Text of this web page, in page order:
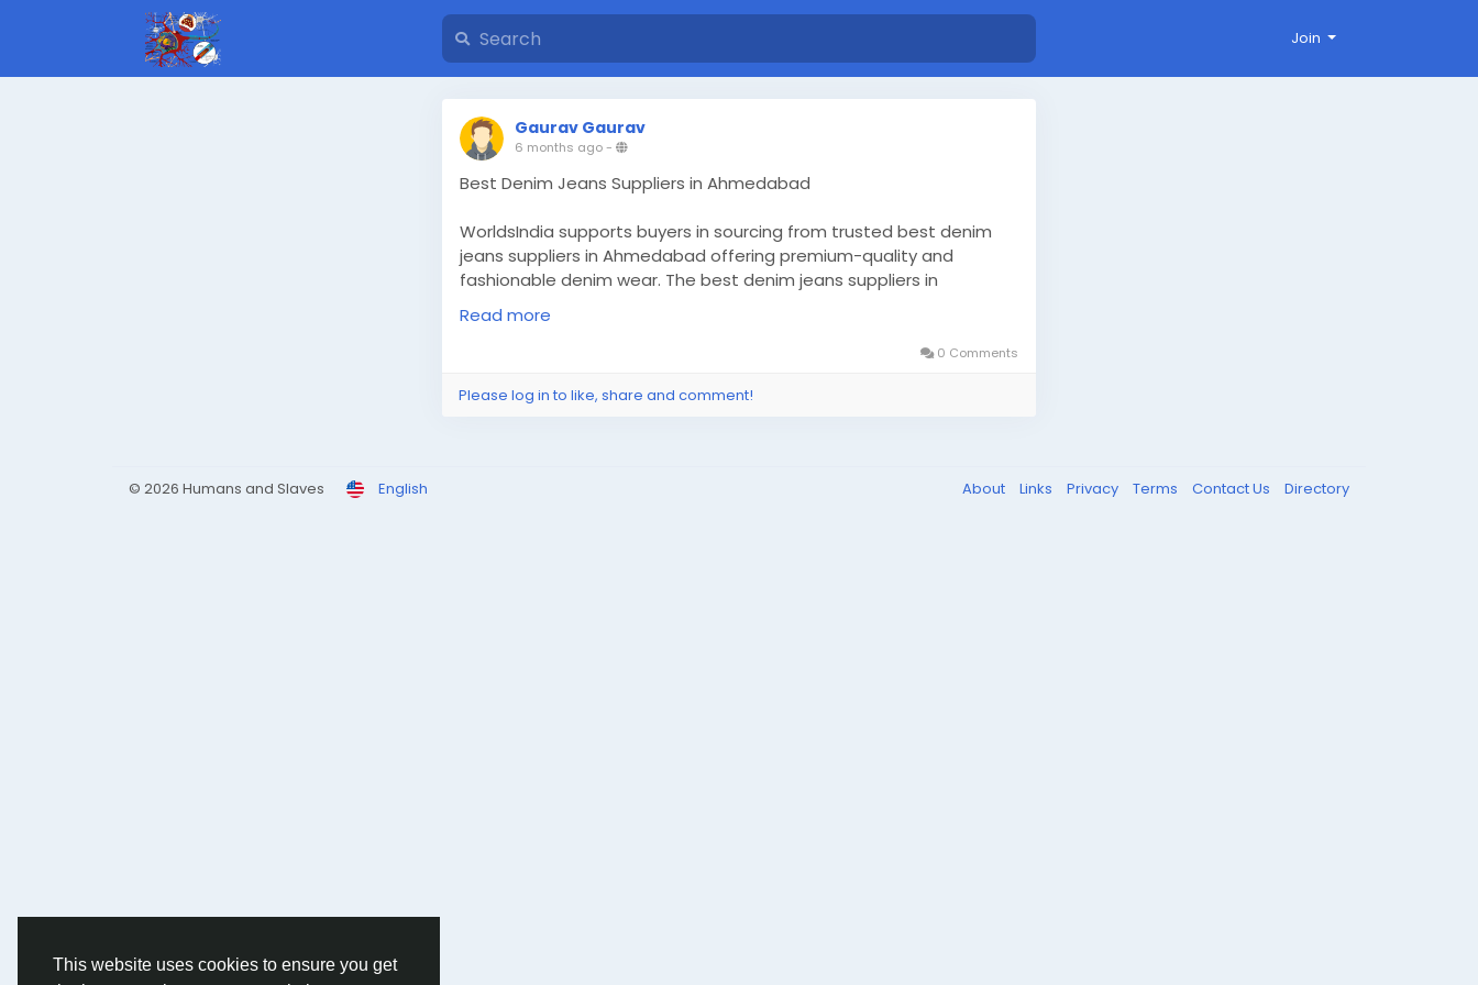
This website uses cookies to ensure you get
Join
Gaurav Gaurav
6 months ago-
Best Denim Jeans Suppliers in Ahmedabad
WorldsIndia supports buyers in sourcing from trusted best denim
jeans suppliers in Ahmedabad offering premium-quality and
fashionable denim wear. The best denim jeans suppliers in
Ahmedabad include manufacturers, wholesalers, traders, and
exporters supplying durable fabric, modern designs, and bulk
navy-blue-denim-Cotton-Pant-suppliers-in-russia.php
Read more
0 Comments
Please log in to like, share and comment!
© 2026 Humans and Slaves English About Links Privacy Terms Contact Us Directory